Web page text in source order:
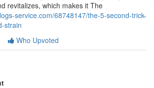
revitalizes, which makes it The
service.com/68748147/the-5-second-trick-
strain
Who Upvoted